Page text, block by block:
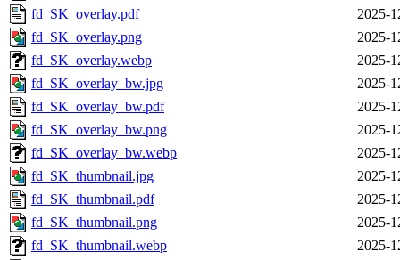
fd_SK_overlay.pdf
2025-
fd_SK_overlay.png
2025-
fd_SK_overlay.webp
2025-
fd_SK_overlay_bw.jpg
2025-
fd_SK_overlay_bw.pdf
2025-
fd_SK_overlay_bw.png
2025-
fd_SK_overlay_bw.webp
2025-
fd_SK_thumbnail.jpg
2025-
fd_SK_thumbnail.pdf
2025-
fd_SK_thumbnail.png
2025-
fd_SK_thumbnail.webp
2025-